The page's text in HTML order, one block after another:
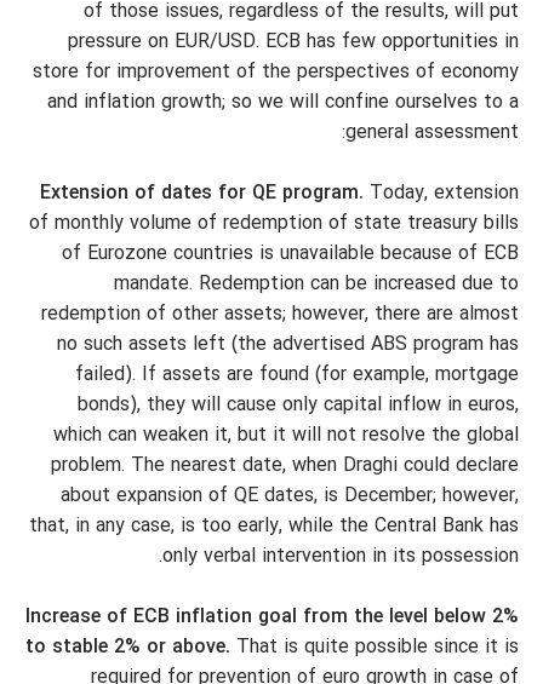
of those issues, regardless of the results, will put
pressure on EUR/USD. ECB has few opportunities in
store for improvement of the perspectives of economy
and inflation growth; so we will confine ourselves to a
general assessment:
Extension of dates for QE program. Today, extension
of monthly volume of redemption of state treasury bills
of Eurozone countries is unavailable because of ECB
mandate. Redemption can be increased due to
redemption of other assets; however, there are almost
no such assets left (the advertised ABS program has
failed). If assets are found (for example, mortgage
bonds), they will cause only capital inflow in euros,
which can weaken it, but it will not resolve the global
problem. The nearest date, when Draghi could declare
about expansion of QE dates, is December; however,
that, in any case, is too early, while the Central Bank has
only verbal intervention in its possession.
Increase of ECB inflation goal from the level below 2%
to stable 2% or above. That is quite possible since it is
required for prevention of euro growth in case of